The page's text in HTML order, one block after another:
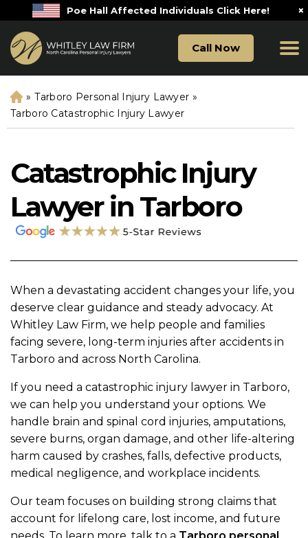
Poe Hall Affected Individuals Click Here! ×
Call Now
H
o
m
» Tarboro Personal Injury Lawyer »
Tarboro Catastrophic Injury Lawyer
Catastrophic Injury
Lawyer in Tarboro
When a devastating accident changes your life, you
deserve clear guidance and steady advocacy. At
Whitley Law Firm, we help people and families
facing severe, long-term injuries after accidents in
Tarboro and across North Carolina.
If you need a catastrophic injury lawyer in Tarboro,
we can help you understand your options. We
handle brain and spinal cord injuries, amputations,
severe burns, organ damage, and other life-altering
harm caused by crashes, falls, defective products,
medical negligence, and workplace incidents.
Our team focuses on building strong claims that
account for lifelong care, lost income, and future